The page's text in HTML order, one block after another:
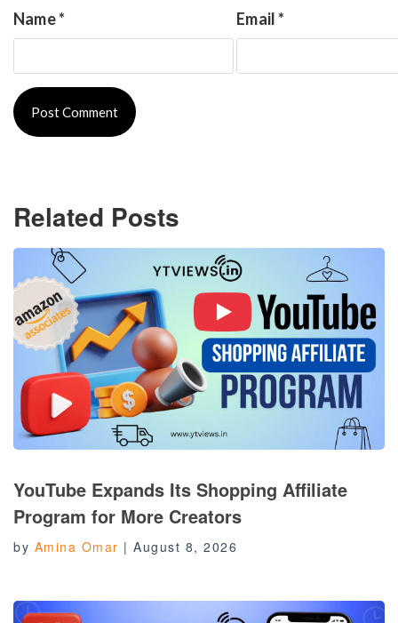
Name* Email*
Related Posts
YouTube Expands Its Shopping Affiliate
Program for More Creators
by Amina Omar | August 8, 2026